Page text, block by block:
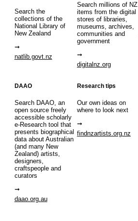
Search the
collections of the
National Library of
New Zealand
natlib.govt.nz
Search millions of NZ
items from the digital
stores of libraries,
museums, archives,
communities and
government
digitalnz.org
DAAO
Search DAAO, an
open source freely
accessible scholarly
e-Research tool that
presents biographical
data about Australian
(and many New
Zealand) artists,
designers,
craftspeople and
curators
daao.org.au
Research tips
Our own ideas on
where to look next
findnzartists.org.nz